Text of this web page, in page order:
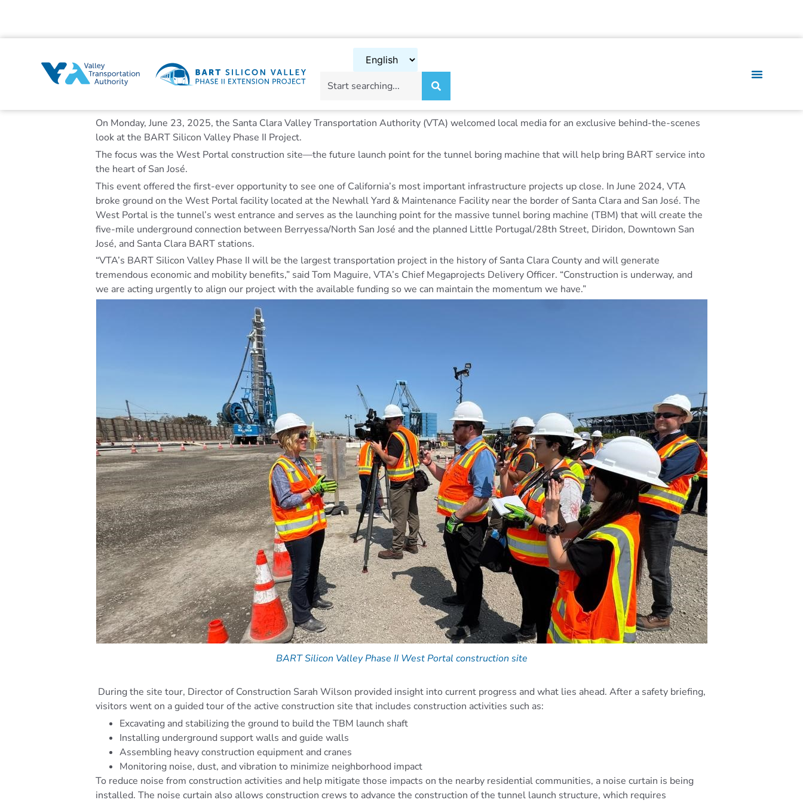
On Monday, June 23, 2025, the Santa Clara Valley Transportation Authority (VTA) welcomed local media for an exclusive behind-the-scenes
look at the BART Silicon Valley Phase II Project.
The focus was the West Portal construction site—the future launch point for the tunnel boring machine that will help bring BART service into
the heart of San José.
This event offered the first-ever opportunity to see one of California’s most important infrastructure projects up close. In June 2024, VTA
broke ground on the West Portal facility located at the Newhall Yard & Maintenance Facility near the border of Santa Clara and San José. The
West Portal is the tunnel’s west entrance and serves as the launching point for the massive tunnel boring machine (TBM) that will create the
five-mile underground connection between Berryessa/North San José and the planned Little Portugal/28th Street, Diridon, Downtown San
José, and Santa Clara BART stations.
“VTA’s BART Silicon Valley Phase II will be the largest transportation project in the history of Santa Clara County and will generate
tremendous economic and mobility benefits,” said Tom Maguire, VTA’s Chief Megaprojects Delivery Officer. “Construction is underway, and
we are acting urgently to align our project with the available funding so we can maintain the momentum we have.”
BART Silicon Valley Phase II West Portal construction site
During the site tour, Director of Construction Sarah Wilson provided insight into current progress and what lies ahead. After a safety briefing,
visitors went on a guided tour of the active construction site that includes construction activities such as:
Excavating and stabilizing the ground to build the TBM launch shaft
Installing underground support walls and guide walls
Assembling heavy construction equipment and cranes
Monitoring noise, dust, and vibration to minimize neighborhood impact
To reduce noise from construction activities and help mitigate those impacts on the nearby residential communities, a noise curtain is being
installed. The noise curtain also allows construction crews to advance the construction of the tunnel launch structure, which requires